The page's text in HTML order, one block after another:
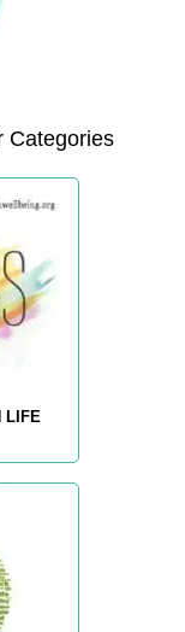
Categories
LIFE